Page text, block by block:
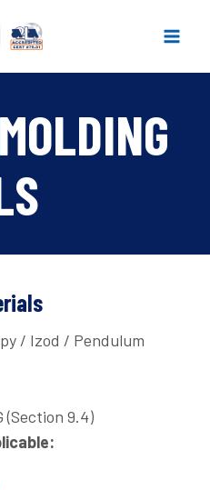
/ Izod / Pendulum
(Section 9.4)